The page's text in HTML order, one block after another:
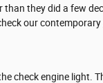
they did a few
our contemporary
check engine light.